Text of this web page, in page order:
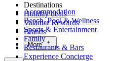
Destinations
Holiday deals
Valamar Rewards
Brands
More
Accommodation
Beach, Pool & Wellness
Sports & Entertainment
Family
Restaurants & Bars
Experience Concierge